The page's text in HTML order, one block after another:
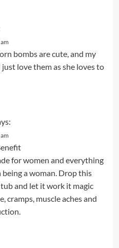
bombs are cute, and my
love them as she loves to
for women and everything
a woman. Drop this
and let it work it magic
cramps, muscle aches and